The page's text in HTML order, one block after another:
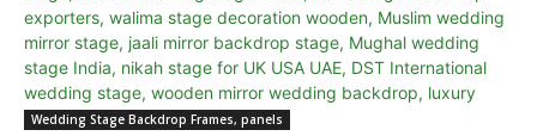
Wedding Stage Backdrop Frames, panels